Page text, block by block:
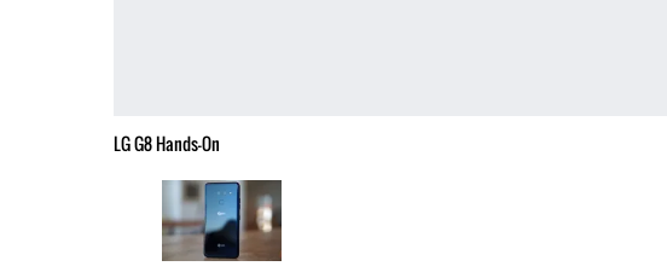
LG G8 Hands-On